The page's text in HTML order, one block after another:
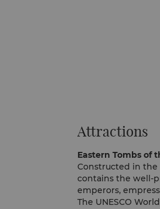
Attractions
Eastern Tombs of
Constructed in
contains the well-
emperors,
The UNESCO